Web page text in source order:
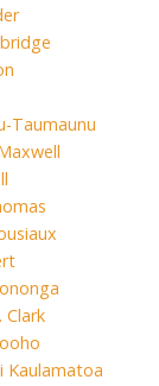
Taumaunu
Clark
Kaulamatoa